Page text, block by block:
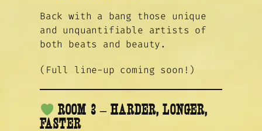
Back with a bang those unique
and unquantifiable artists of
both beats and beauty.
(Full line-up coming soon!)
ROOM 3 – HARDER, LONGER,
FASTER